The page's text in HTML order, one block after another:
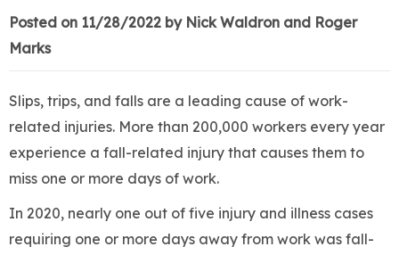
Books
About Us
Posted on 11/28/2022 by Nick Waldron and Roger
Marks
Slips, trips, and falls are a leading cause of work-
related injuries. More than 200,000 workers every year
experience a fall-related injury that causes them to
miss one or more days of work.
In 2020, nearly one out of five injury and illness cases
requiring one or more days away from work was fall-